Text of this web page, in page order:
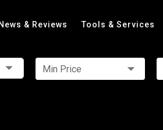
News & Reviews Tools & Services
Min Price